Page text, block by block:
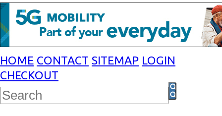
HOME CONTACT SITEMAP LOGIN
CHECKOUT